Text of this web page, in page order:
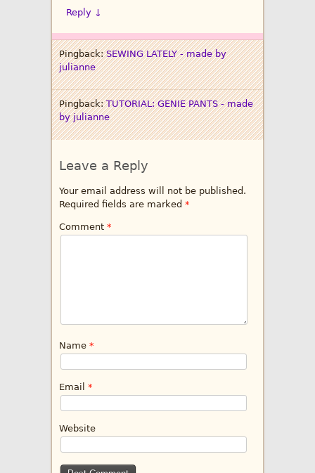
Reply ↓
Pingback:SEWING LATELY - made by
julianne
Pingback:TUTORIAL: GENIE PANTS - made
by julianne
Leave a Reply
Your email address will not be published.
Required fields are marked *
Comment *
Name *
Email *
Website